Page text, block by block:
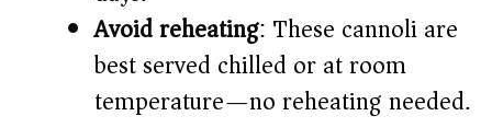
Avoid reheating: These cannoli are
best served chilled or at room
temperature—no reheating needed.